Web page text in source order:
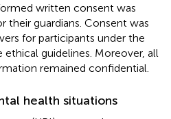
written consent was
their guardians. Consent was
for participants under the
guidelines. Moreover, all
remained confidential.
health situations